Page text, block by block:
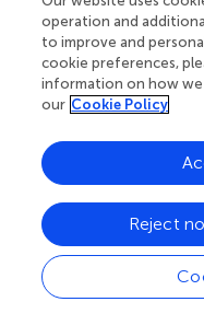
proteins of the GPCR
distribution of
the soluble proteins,
magnitudes. Right
quantified proteins.
Supplementary Table
List of all identified
analysis of G-cells
MaxQuant
Supplementary Table
Overview of
operation and
to improve and
cookie preferences,
information on how we
our Cookie Policy
Reject